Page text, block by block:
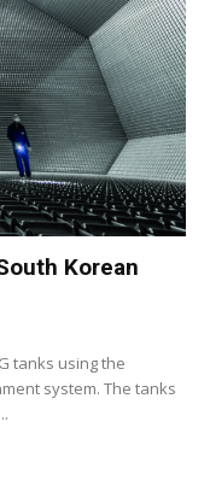
Korean
tanks using the
system. The tanks